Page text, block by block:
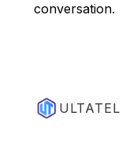
conversation.
ULTATEL